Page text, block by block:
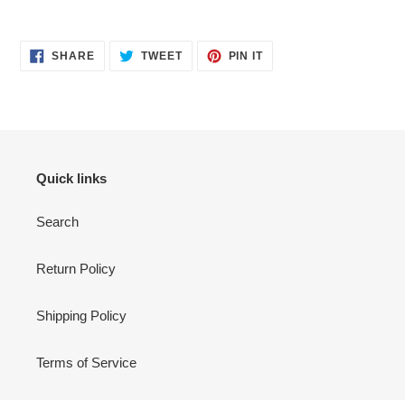
SHARESHARE TWEETTWEET
PIN ITPIN
Quick links
Search
Return Policy
Shipping Policy
Terms of Service